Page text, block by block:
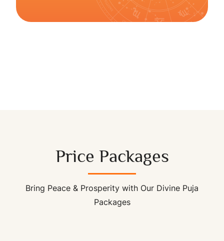
Price Packages
Bring Peace & Prosperity with Our Divine Puja
Packages